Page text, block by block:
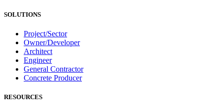
SOLUTIONS
Project/Sector
Owner/Developer
Architect
Engineer
General Contractor
Concrete Producer
RESOURCES